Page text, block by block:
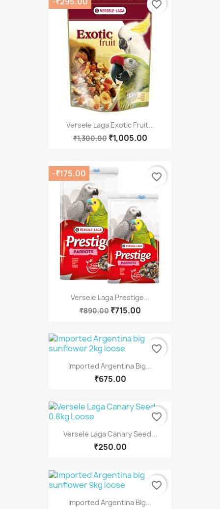
Versele Laga Exotic Fruit...
₹1,300.00 ₹1,005.00
favorite_border
Versele Laga Prestige...
₹890.00 ₹715.00
-₹175.00 favorite_border
Imported Argentina Big...
₹675.00
favorite_border
Versele Laga Canary Seed...
₹250.00
favorite_border
Imported Argentina Big...
favorite_border